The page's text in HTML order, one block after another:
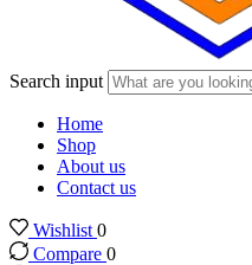
Search input
Home
Shop
About us
Contact us
Wishlist 0
Compare 0